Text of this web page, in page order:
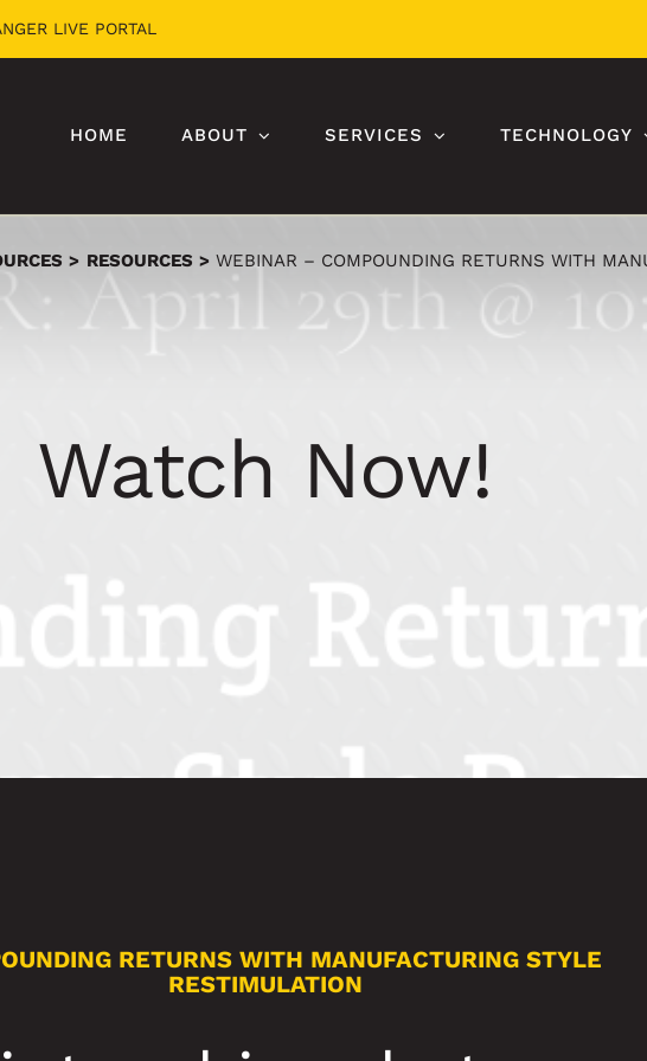
LIVE PORTAL
HOME ABOUT SERVICES TECHNOLOGY
RESOURCES WEBINAR – COMPOUNDING RETURNS WITH
Watch Now!
RETURNS WITH MANUFACTURING STYLE
RESTIMULATION